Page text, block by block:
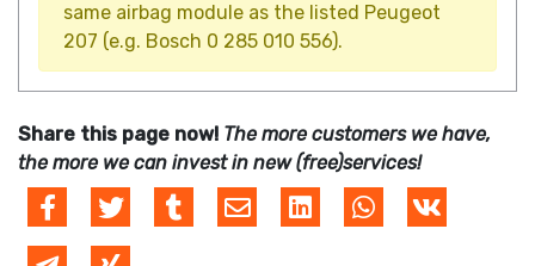
same airbag module as the listed Peugeot
207 (e.g. Bosch 0 285 010 556).
Share this page now! The more customers we have,
the more we can invest in new (free)services!